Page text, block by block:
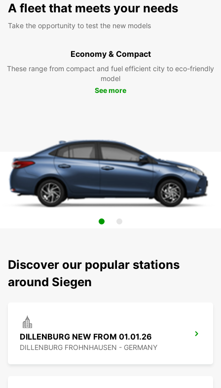
A fleet that meets your needs
Take the opportunity to test the new models
Economy & Compact
These range from compact and fuel efficient city to eco-friendly
model
See more
Discover our popular stations
around Siegen
DILLENBURG NEW FROM 01.01.26
DILLENBURG FROHNHAUSEN - GERMANY